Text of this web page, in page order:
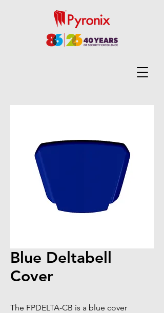
Blue Deltabell
Cover
The FPDELTA-CB is a blue cover